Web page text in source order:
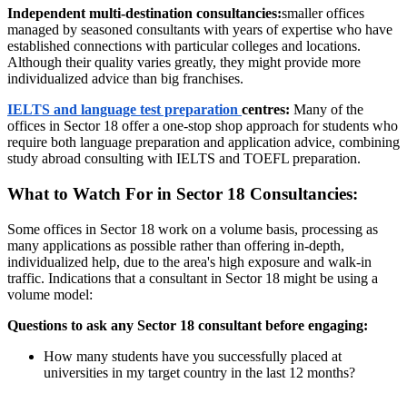
Independent multi-destination consultancies:smaller offices
managed by seasoned consultants with years of expertise who have
established connections with particular colleges and locations.
Although their quality varies greatly, they might provide more
individualized advice than big franchises.
IELTS and language test preparation centres: Many of the
offices in Sector 18 offer a one-stop shop approach for students who
require both language preparation and application advice, combining
study abroad consulting with IELTS and TOEFL preparation.
What to Watch For in Sector 18 Consultancies:
Some offices in Sector 18 work on a volume basis, processing as
many applications as possible rather than offering in-depth,
individualized help, due to the area's high exposure and walk-in
traffic. Indications that a consultant in Sector 18 might be using a
volume model:
Questions to ask any Sector 18 consultant before engaging:
How many students have you successfully placed at
universities in my target country in the last 12 months?